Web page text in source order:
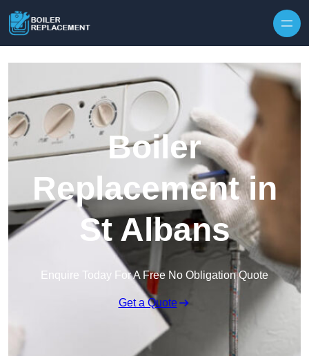
Boiler
Replacement in
St Albans
Enquire Today For A Free No Obligation Quote
Get a Quote